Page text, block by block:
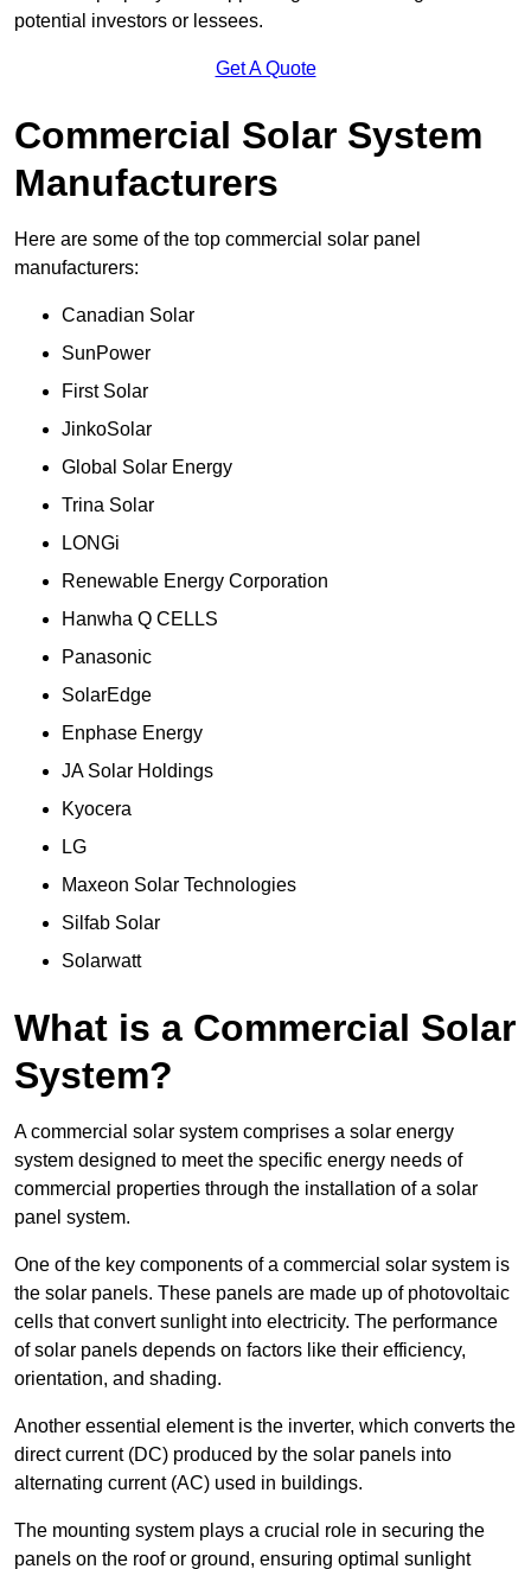
potential investors or lessees.
Get A Quote
Commercial Solar System
Manufacturers
Here are some of the top commercial solar panel
manufacturers:
Canadian Solar
SunPower
First Solar
JinkoSolar
Global Solar Energy
Trina Solar
LONGi
Renewable Energy Corporation
Hanwha Q CELLS
Panasonic
SolarEdge
Enphase Energy
JA Solar Holdings
Kyocera
LG
Maxeon Solar Technologies
Silfab Solar
Solarwatt
What is a Commercial Solar
System?
A commercial solar system comprises a solar energy
system designed to meet the specific energy needs of
commercial properties through the installation of a solar
panel system.
One of the key components of a commercial solar system is
the solar panels. These panels are made up of photovoltaic
cells that convert sunlight into electricity. The performance
of solar panels depends on factors like their efficiency,
orientation, and shading.
Another essential element is the inverter, which converts the
direct current (DC) produced by the solar panels into
alternating current (AC) used in buildings.
The mounting system plays a crucial role in securing the
panels on the roof or ground, ensuring optimal sunlight